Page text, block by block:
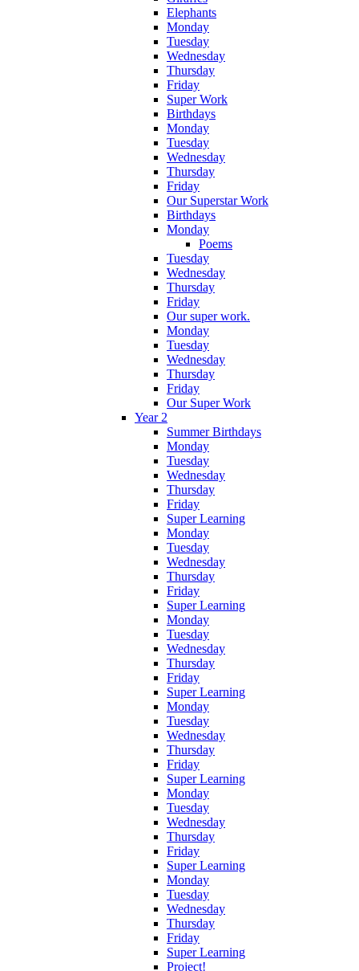
Elephants
Monday
Tuesday
Wednesday
Thursday
Friday
Super Work
Birthdays
Monday
Tuesday
Wednesday
Thursday
Friday
Our Superstar Work
Birthdays
Monday
Poems
Tuesday
Wednesday
Thursday
Friday
Our super work.
Monday
Tuesday
Wednesday
Thursday
Friday
Our Super Work
Year 2
Summer Birthdays
Monday
Tuesday
Wednesday
Thursday
Friday
Super Learning
Monday
Tuesday
Wednesday
Thursday
Friday
Super Learning
Monday
Tuesday
Wednesday
Thursday
Friday
Super Learning
Monday
Tuesday
Wednesday
Thursday
Friday
Super Learning
Monday
Tuesday
Wednesday
Thursday
Friday
Super Learning
Monday
Tuesday
Wednesday
Thursday
Friday
Super Learning
Project!